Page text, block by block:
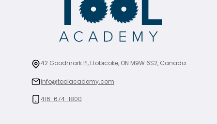
42 Goodmark Pl, Etobicoke, ON M9W 6S2, Canada
info@toolacademy.com
416-674-1800